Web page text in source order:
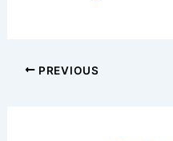
PREVIOUS